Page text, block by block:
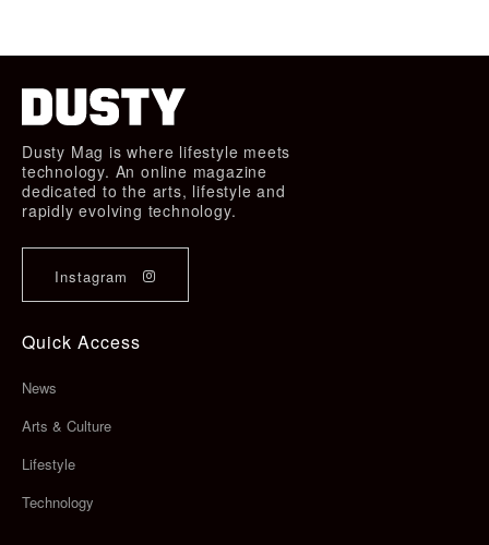
Dusty Mag is where lifestyle meets
technology. An online magazine
dedicated to the arts, lifestyle and
rapidly evolving technology.
Instagram
Quick Access
News
Arts & Culture
Lifestyle
Technology